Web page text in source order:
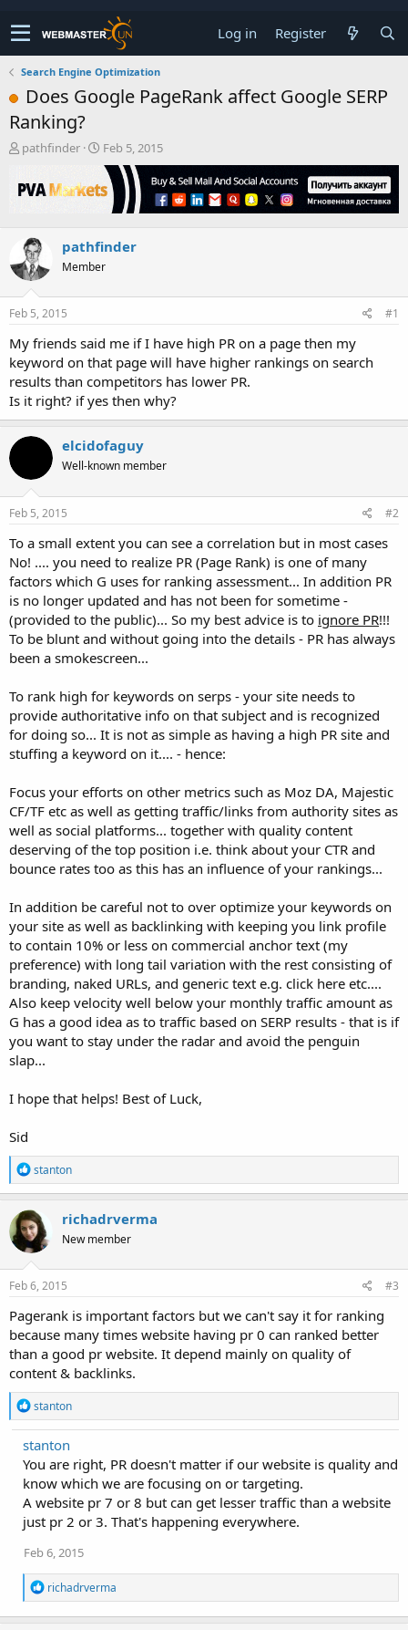
Log in Register
Search Engine Optimization
Does Google PageRank affect Google SERP
Ranking?
T
r
e
s
t
a
r
t
r
pathfinder
S
t
r
a
t
Feb 5, 2015
pathfinder
Member
Feb 5, 2015 #1
My friends said me if I have high PR on a page then my
keyword on that page will have higher rankings on search
results than competitors has lower PR.
Is it right? if yes then why?
elcidofaguy
Well-known member
Feb 5, 2015 #2
To a small extent you can see a correlation but in most cases
No! .... you need to realize PR (Page Rank) is one of many
factors which G uses for ranking assessment... In addition PR
is no longer updated and has not been for sometime -
(provided to the public)... So my best advice is to ignore PR!!!
To be blunt and without going into the details - PR has always
been a smokescreen...
To rank high for keywords on serps - your site needs to
provide authoritative info on that subject and is recognized
for doing so... It is not as simple as having a high PR site and
stuffing a keyword on it.... - hence:
Focus your efforts on other metrics such as Moz DA, Majestic
CF/TF etc as well as getting traffic/links from authority sites as
well as social platforms... together with quality content
deserving of the top position i.e. think about your CTR and
bounce rates too as this has an influence of your rankings...
In addition be careful not to over optimize your keywords on
your site as well as backlinking with keeping you link profile
to contain 10% or less on commercial anchor text (my
preference) with long tail variation with the rest consisting of
branding, naked URLs, and generic text e.g. click here etc....
Also keep velocity well below your monthly traffic amount as
G has a good idea as to traffic based on SERP results - that is if
you want to stay under the radar and avoid the penguin
slap...
I hope that helps! Best of Luck,
Sid
R
e
a
c
t
i
o
n
s
stanton
richadrverma
New member
Feb 6, 2015 #3
Pagerank is important factors but we can't say it for ranking
because many times website having pr 0 can ranked better
than a good pr website. It depend mainly on quality of
content & backlinks.
R
e
a
c
t
i
o
n
s
stanton
stanton
You are right, PR doesn't matter if our website is quality and
know which we are focusing on or targeting.
A website pr 7 or 8 but can get lesser traffic than a website
just pr 2 or 3. That's happening everywhere.
Feb 6, 2015
R
e
a
richadrverma